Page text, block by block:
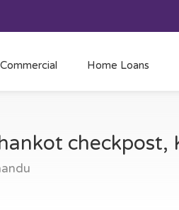
Commercial Home Loans
checkpost,